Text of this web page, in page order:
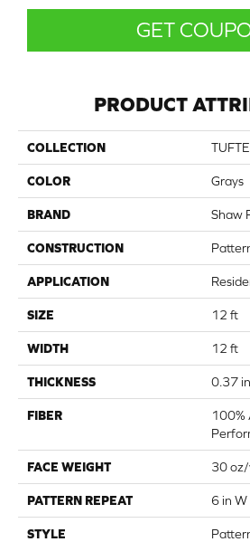
GET
PRODUCT
COLLECTION
COLOR Grays
BRAND Shaw
CONSTRUCTION
APPLICATION
SIZE 12 ft
WIDTH 12 ft
THICKNESS 0.37 in
FIBER
100%
FACE WEIGHT 30 oz/
PATTERN REPEAT 6 in W
STYLE